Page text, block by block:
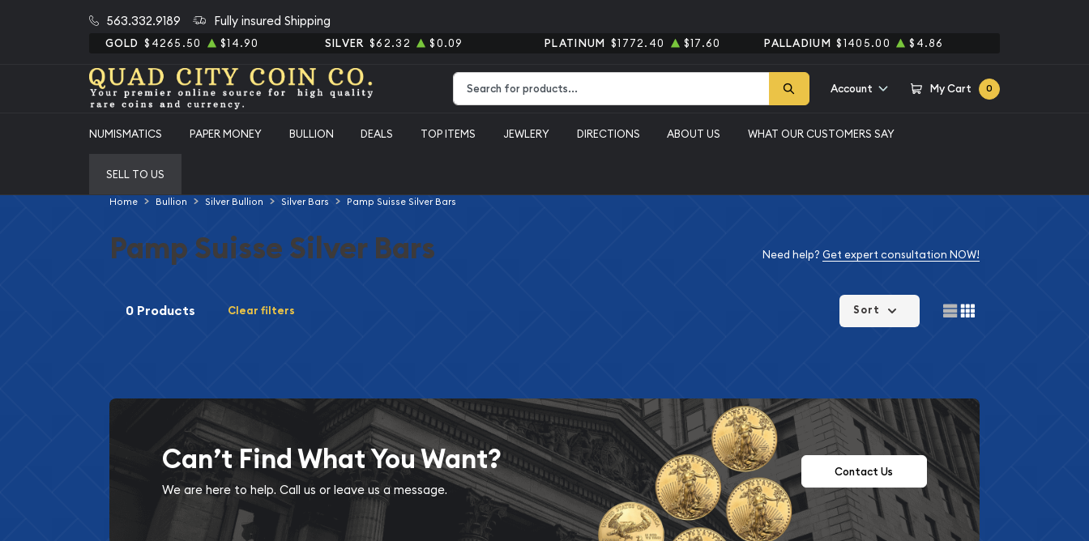
563.332.9189 Fully insured Shipping
GOLD $4265.50 $14.90 SILVER $62.32 $0.09 PLATINUM $1772.40 $17.60 PALLADIUM $1405.00 $4.86
Account My Cart 0
NUMISMATICS PAPER MONEY BULLION DEALS TOP ITEMS JEWLERY DIRECTIONS ABOUT US WHAT OUR CUSTOMERS SAY
SELL TO US
Home Bullion Silver Bullion Silver Bars Pamp Suisse Silver Bars
Pamp Suisse Silver Bars Need help? Get expert consultation NOW!
0 Products Clear filters Sort
Can’t Find What You Want?
We are here to help. Call us or leave us a message.
Contact Us